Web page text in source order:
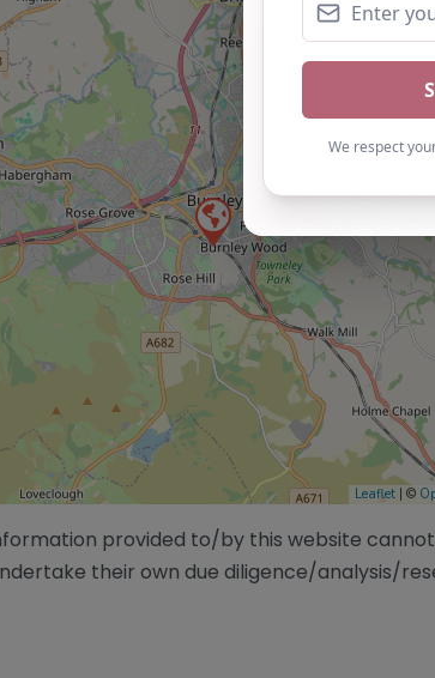
Leaflet | ©
provided to/by this website
their own due diligence/analysis/